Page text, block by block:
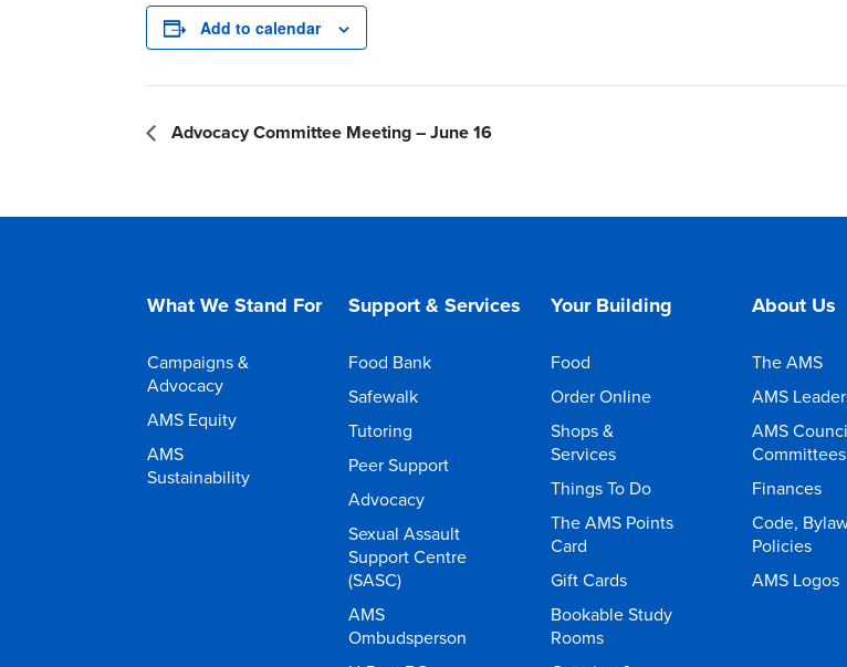
Add to calendar
Advocacy Committee Meeting – June 16
What We Stand For
Campaigns &
Advocacy
AMS Equity
AMS
Sustainability
Support & Services
Food Bank
Safewalk
Tutoring
Peer Support
Advocacy
Sexual Assault
Support Centre
(SASC)
AMS
Ombudsperson
Your Building
Food
Order Online
Shops &
Services
Things To Do
The AMS Points
Card
Gift Cards
Bookable Study
Rooms
About Us
The AMS
AMS
AMS
Committees
Finances
Code,
Policies
AMS Logos